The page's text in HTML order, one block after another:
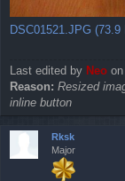
DSC01521.JPG
Last edited by Neo
Reason: Resized
inline button
Rksk
Major